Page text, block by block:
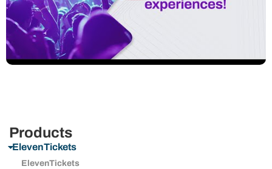
Products
ElevenTickets
ElevenTickets